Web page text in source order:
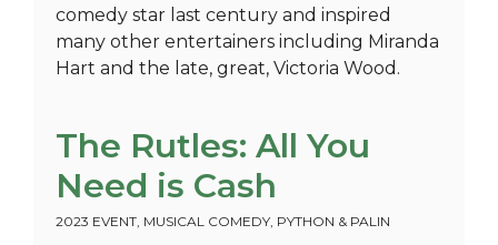
comedy star last century and inspired
many other entertainers including Miranda
Hart and the late, great, Victoria Wood.
The Rutles: All You
Need is Cash
2023 EVENT, MUSICAL COMEDY, PYTHON & PALIN